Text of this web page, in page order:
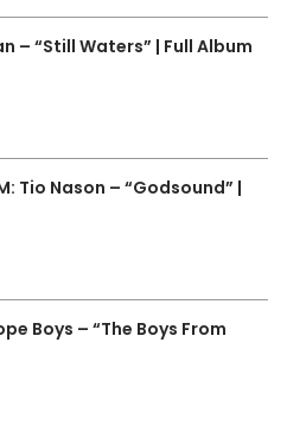
– “Still Waters” | Full Album
Tio Nason – “Godsound” |
Boys – “The Boys From